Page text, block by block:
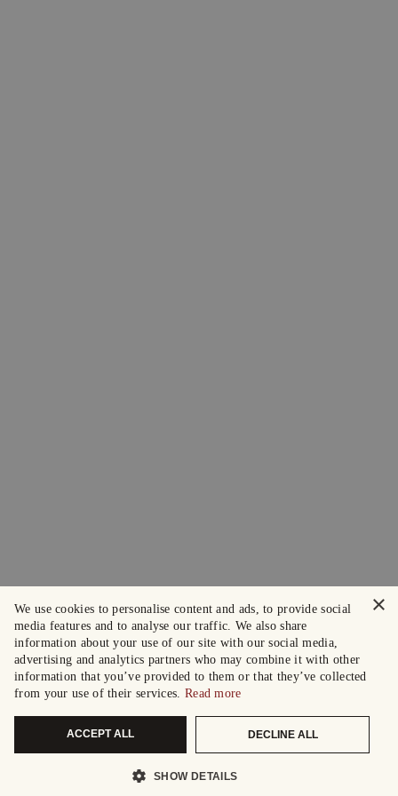
×
We use cookies to personalise content and ads, to provide social
media features and to analyse our traffic. We also share
information about your use of our site with our social media,
advertising and analytics partners who may combine it with other
information that you’ve provided to them or that they’ve collected
from your use of their services. Read more
ACCEPT ALL DECLINE ALL
SHOW DETAILS